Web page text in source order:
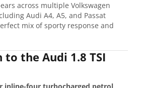
across multiple Volkswagen
Audi A4, A5, and Passat
mix of sporty response and
the Audi 1.8 TSI